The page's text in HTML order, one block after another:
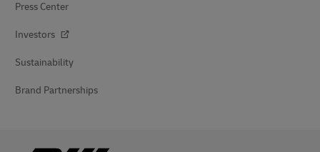
Press Center
Investors
Sustainability
Brand Partnerships